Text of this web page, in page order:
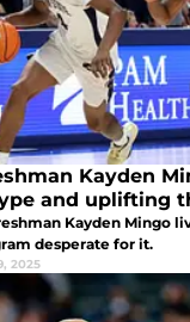
Kayden
and uplifting
Kayden Mingo
desperate for it.
2025